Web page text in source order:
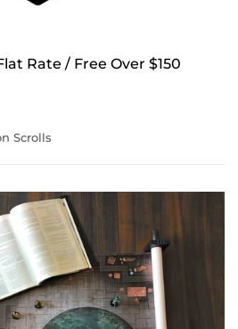
Rate / Free Over $150
Scrolls